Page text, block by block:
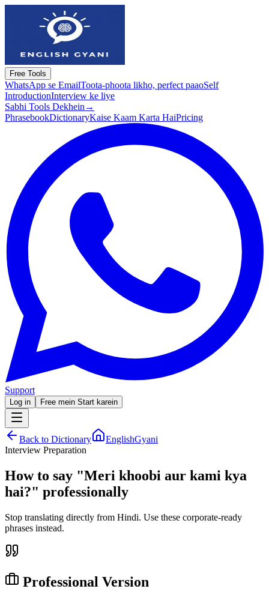
Free Tools
WhatsApp se EmailToota-phoota likho, perfect paaoSelf
IntroductionInterview ke liye
Sabhi Tools Dekhein →
PhrasebookDictionaryKaise Kaam Karta HaiPricing
Support
Log in Free mein Start karein
Back to Dictionary
EnglishGyani
Interview Preparation
How to say "Meri khoobi aur kami kya
hai?" professionally
Stop translating directly from Hindi. Use these corporate-ready
phrases instead.
Professional Version